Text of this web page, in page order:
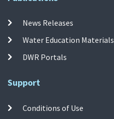
News Releases
Water Education Materials
DWR Portals
Support
Conditions of Use